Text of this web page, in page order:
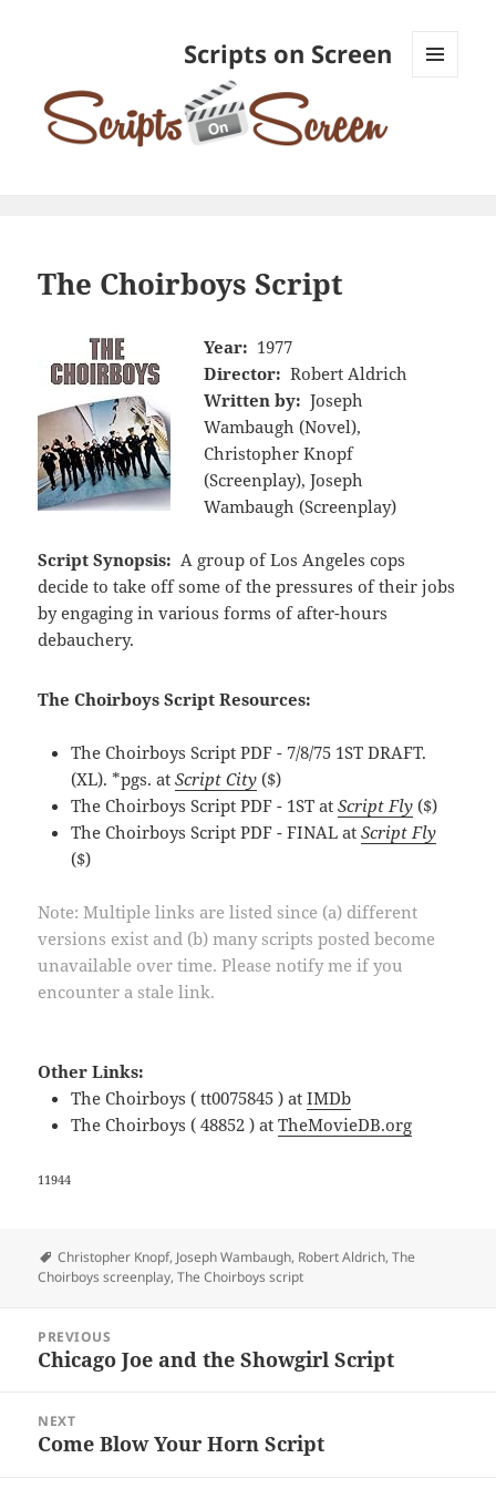
Scripts on Screen
The Choirboys Script
Year: 1977
Director: Robert Aldrich
Written by: Joseph
Wambaugh (Novel),
Christopher Knopf
(Screenplay), Joseph
Wambaugh (Screenplay)
Script Synopsis: A group of Los Angeles cops
decide to take off some of the pressures of their jobs
by engaging in various forms of after-hours
debauchery.
The Choirboys Script Resources:
The Choirboys Script PDF - 7/8/75 1ST DRAFT.
(XL). *pgs. atScript City ($)
The Choirboys Script PDF - 1ST atScript Fly ($)
The Choirboys Script PDF - FINAL atScript Fly
($)
Note: Multiple links are listed since (a) different
versions exist and (b) many scripts posted become
unavailable over time. Please notify me if you
encounter a stale link.
Other Links:
The Choirboys ( tt0075845 ) atIMDb
The Choirboys ( 48852 ) atTheMovieDB.org
11944
Tags
Christopher Knopf, Joseph Wambaugh, Robert Aldrich,The
Choirboys screenplay,The Choirboys script
navigation
PREVIOUS
Previous
Chicago Joe and the Showgirl Script
NEXT
Next
Come Blow Your Horn Script